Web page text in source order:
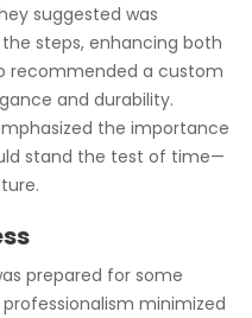
suggested was
steps, enhancing both
recommended a custom
and durability.
the importance
stand the test of time—
prepared for some
minimized